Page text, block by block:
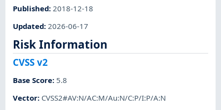
Published: 2018-12-18
Updated: 2026-06-17
Risk Information
CVSS v2
Base Score: 5.8
Vector: CVSS2#AV:N/AC:M/Au:N/C:P/I:P/A:N